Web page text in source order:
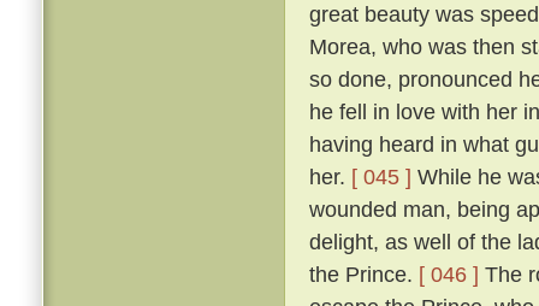
great beauty was
Morea, who was then
so done, pronounced
he fell in love with her
having heard in what
her. [ 045 ] While he
wounded man, being
delight, as well of the
the Prince. [ 046 ] The